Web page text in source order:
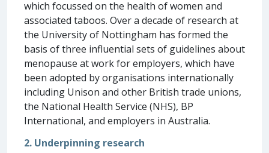
which focussed on the health of women and
associated taboos. Over a decade of research at
the University of Nottingham has formed the
basis of three influential sets of guidelines about
menopause at work for employers, which have
been adopted by organisations internationally
including Unison and other British trade unions,
the National Health Service (NHS), BP
International, and employers in Australia.
2. Underpinning research